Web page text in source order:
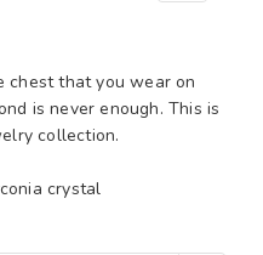
chest that you wear on
is never enough. This is
collection.
crystal